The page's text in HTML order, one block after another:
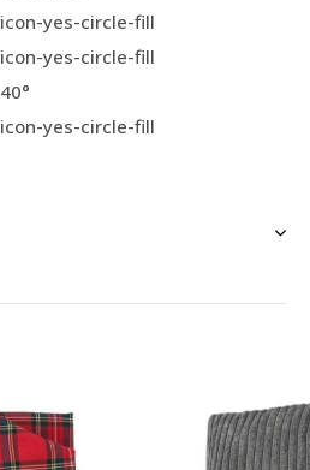
icon-yes-circle-fill
icon-yes-circle-fill
40°
icon-yes-circle-fill